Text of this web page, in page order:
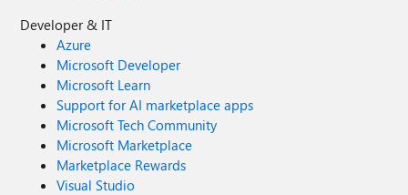
Developer & IT
Azure
Microsoft Developer
Microsoft Learn
Support for AI marketplace apps
Microsoft Tech Community
Microsoft Marketplace
Marketplace Rewards
Visual Studio